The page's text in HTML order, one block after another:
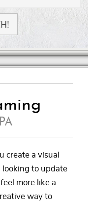
create a visual
looking to update
more like a
way to